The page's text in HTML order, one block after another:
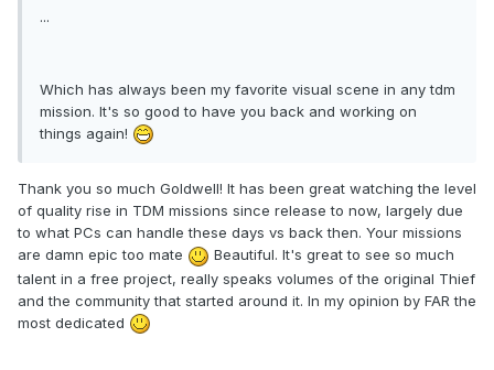
...
Which has always been my favorite visual scene in any tdm
mission. It's so good to have you back and working on
things again!
Thank you so much Goldwell! It has been great watching the level
of quality rise in TDM missions since release to now, largely due
to what PCs can handle these days vs back then. Your missions
are damn epic too mate
Beautiful. It's great to see so much
talent in a free project, really speaks volumes of the original Thief
and the community that started around it. In my opinion by FAR the
most dedicated